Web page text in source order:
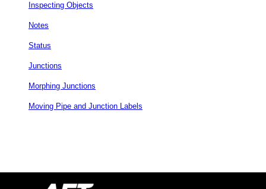
Inspecting Objects
Notes
Status
Junctions
Morphing Junctions
Moving Pipe and Junction Labels